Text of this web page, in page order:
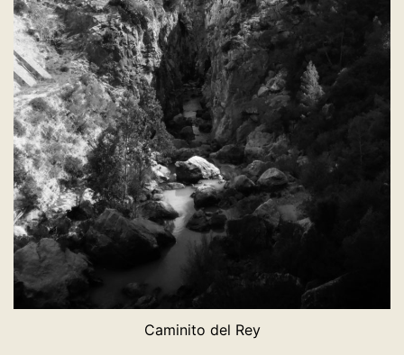
Caminito del Rey